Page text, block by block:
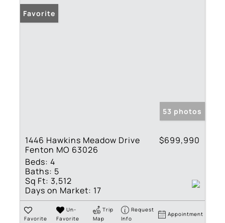
Favorite
53 photos
1446 Hawkins Meadow Drive
Fenton MO 63026
$699,990
Beds: 4
Baths: 5
Sq Ft: 3,512
Days on Market: 17
Favorite
Un-
Favorite
Trip
Map
Request
Info
Appointment